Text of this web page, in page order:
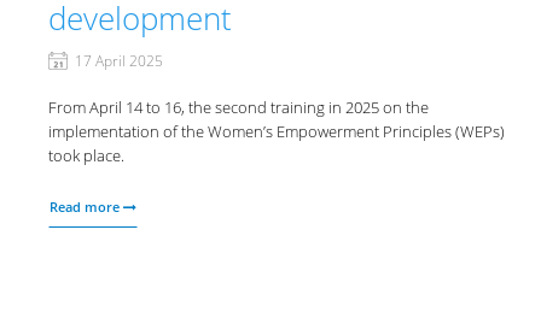
development
17 April 2025
From April 14 to 16, the second training in 2025 on the
implementation of the Women’s Empowerment Principles (WEPs)
took place.
Read more